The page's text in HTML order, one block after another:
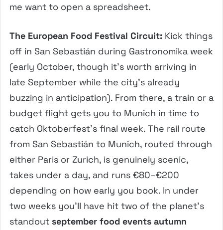
me want to open a spreadsheet.
The European Food Festival Circuit: Kick things
off in San Sebastián during Gastronomika week
(early October, though it’s worth arriving in
late September while the city’s already
buzzing in anticipation). From there, a train or a
budget flight gets you to Munich in time to
catch Oktoberfest’s final week. The rail route
from San Sebastián to Munich, routed through
either Paris or Zurich, is genuinely scenic,
takes under a day, and runs €80–€200
depending on how early you book. In under
two weeks you’ll have hit two of the planet’s
standout september food events autumn